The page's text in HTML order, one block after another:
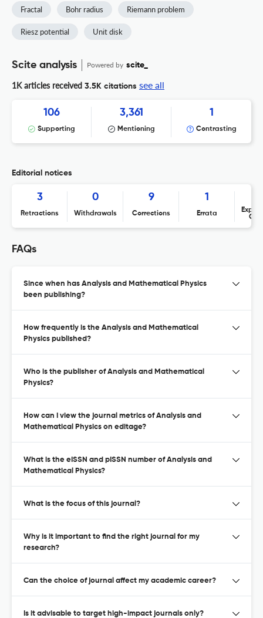
Fractal Bohr radius Riemann problem
Riesz potential Unit disk
Scite analysis Powered by scite_
1K articles received 3.5K citations see all
106
Supporting
3,361
Mentioning
1
Contrasting
Editorial notices
3
Retractions
0
Withdrawals
9
Corrections
1
Errata
FAQs
Since when has Analysis and Mathematical Physics
been publishing?
How frequently is the Analysis and Mathematical
Physics published?
Who is the publisher of Analysis and Mathematical
Physics?
How can I view the journal metrics of Analysis and
Mathematical Physics on editage?
What is the eISSN and pISSN number of Analysis and
Mathematical Physics?
What is the focus of this journal?
Why is it important to find the right journal for my
research?
Can the choice of journal affect my academic career?
Is it advisable to target high-impact journals only?